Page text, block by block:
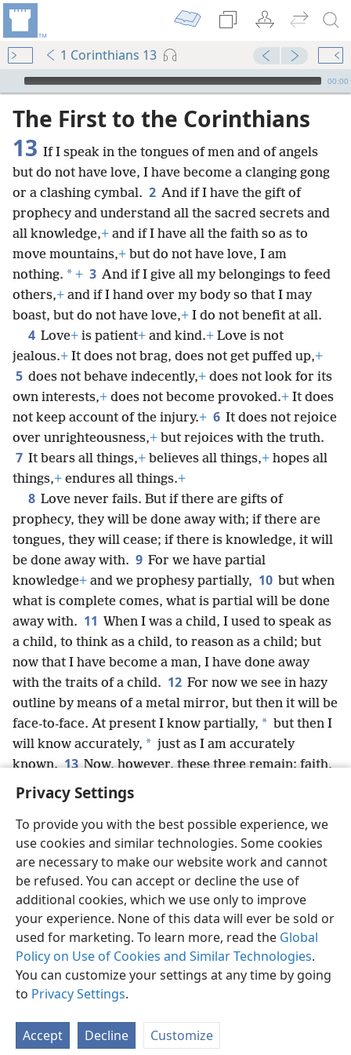
Privacy Settings
To provide you with the best possible experience, we
use cookies and similar technologies. Some cookies
are necessary to make our website work and cannot
be refused. You can accept or decline the use of
additional cookies, which we use only to improve
your experience. None of this data will ever be sold or
used for marketing. To learn more, read the Global
Policy on Use of Cookies and Similar Technologies.
You can customize your settings at any time by going
to Privacy Settings.
Accept Decline Customize
1 Corinthians 13
mejs.audio-player
00:00
The First to the Corinthians
13 If I speak in the tongues of men and of angels
but do not have love, I have become a clanging gong
or a clashing cymbal. 2 And if I have the gift of
prophecy and understand all the sacred secrets and
all knowledge,+ and if I have all the faith so as to
move mountains,+ but do not have love, I am
nothing. * + 3 And if I give all my belongings to feed
others,+ and if I hand over my body so that I may
boast, but do not have love,+ I do not benefit at all.
4 Love+ is patient+ and kind.+ Love is not
jealous.+ It does not brag, does not get puffed up,+
5 does not behave indecently,+ does not look for its
own interests,+ does not become provoked.+ It does
not keep account of the injury.+ 6 It does not rejoice
over unrighteousness,+ but rejoices with the truth.
7 It bears all things,+ believes all things,+ hopes all
things,+ endures all things.+
8 Love never fails. But if there are gifts of
prophecy, they will be done away with; if there are
tongues, they will cease; if there is knowledge, it will
be done away with. 9 For we have partial
knowledge+ and we prophesy partially, 10 but when
what is complete comes, what is partial will be done
away with. 11 When I was a child, I used to speak as
a child, to think as a child, to reason as a child; but
now that I have become a man, I have done away
with the traits of a child. 12 For now we see in hazy
outline by means of a metal mirror, but then it will be
face-to-face. At present I know partially, * but then I
will know accurately, * just as I am accurately
known. 13 Now, however, these three remain: faith,
hope, love; but the greatest of these is love.
English Share Preferences
Copyright © 2026 Watch Tower Bible and Tract Society of Pennsylvania
Terms of Use Privacy Policy Privacy Settings
JW.ORG
Log In